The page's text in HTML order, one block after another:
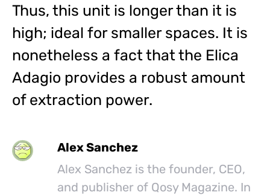
Thus, this unit is longer than it is
high; ideal for smaller spaces. It is
nonetheless a fact that the Elica
Adagio provides a robust amount
of extraction power.
Alex Sanchez
Alex Sanchez is the founder, CEO,
and publisher of Qosy Magazine. In